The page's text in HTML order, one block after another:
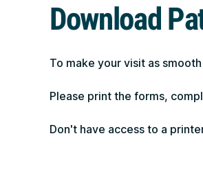
Download
To make your visit as
Please print the forms,
Don't have access to a